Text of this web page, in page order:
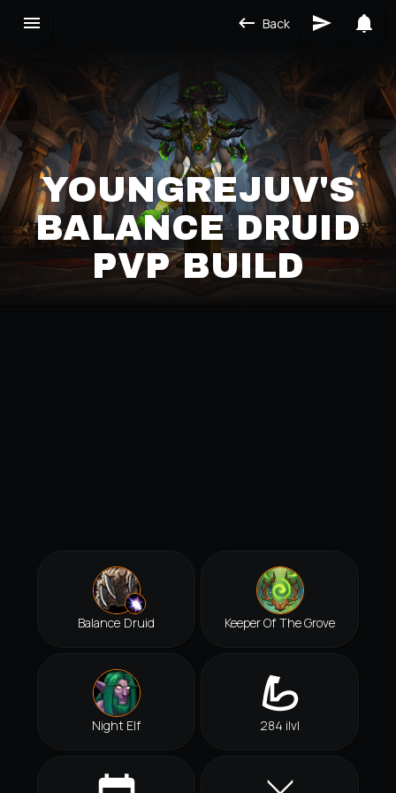
Back
YOUNGREJUV'S
BALANCE DRUID
PVP BUILD
Balance Druid Keeper Of The Grove
Night Elf 284 ilvl